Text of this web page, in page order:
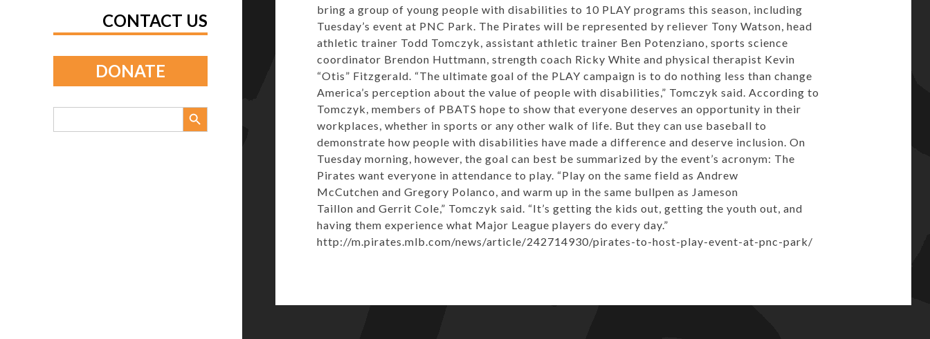
CONTACT US
DONATE
Search
bring a group of young people with disabilities to 10 PLAY programs this season, including
Tuesday’s event at PNC Park. The Pirates will be represented by reliever Tony Watson, head
athletic trainer Todd Tomczyk, assistant athletic trainer Ben Potenziano, sports science
coordinator Brendon Huttmann, strength coach Ricky White and physical therapist Kevin
“Otis” Fitzgerald. “The ultimate goal of the PLAY campaign is to do nothing less than change
America’s perception about the value of people with disabilities,” Tomczyk said. According to
Tomczyk, members of PBATS hope to show that everyone deserves an opportunity in their
workplaces, whether in sports or any other walk of life. But they can use baseball to
demonstrate how people with disabilities have made a difference and deserve inclusion. On
Tuesday morning, however, the goal can best be summarized by the event’s acronym: The
Pirates want everyone in attendance to play. “Play on the same field as Andrew
McCutchen and Gregory Polanco, and warm up in the same bullpen as Jameson
Taillon and Gerrit Cole,” Tomczyk said. “It’s getting the kids out, getting the youth out, and
having them experience what Major League players do every day.”
http://m.pirates.mlb.com/news/article/242714930/pirates-to-host-play-event-at-pnc-park/